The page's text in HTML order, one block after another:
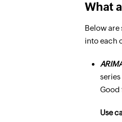
What
Below
into each
Good
Use